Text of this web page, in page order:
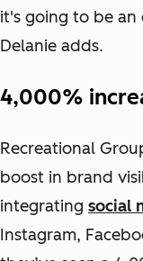
it's going to be an
Delanie adds.
4,000%
Recreational
boost in brand
integrating social
Instagram,